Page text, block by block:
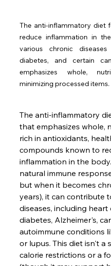
The anti-inflammatory diet
reduce inflammation in
various chronic
diabetes, and certain
emphasizes whole,
minimizing processed items.
The anti-inflammatory
that emphasizes whole,
rich in antioxidants,
compounds known to
inflammation in the
natural immune
but when it becomes
years), it can contribute
diseases, including heart
diabetes, Alzheimer's,
autoimmune conditions
or lupus. This diet isn't a
calorie restrictions or a